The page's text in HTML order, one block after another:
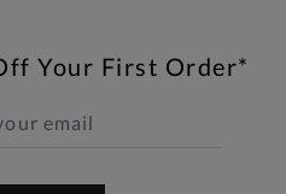
Your First Order*